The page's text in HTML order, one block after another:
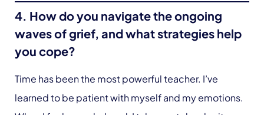
4. How do you navigate the ongoing
waves of grief, and what strategies help
you cope?
Time has been the most powerful teacher. I’ve
learned to be patient with myself and my emotions.